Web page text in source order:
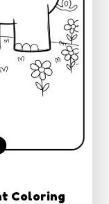
Coloring